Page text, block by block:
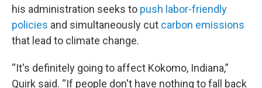
his administration seeks to push labor-friendly
policies and simultaneously cut carbon emissions
that lead to climate change.
“It's definitely going to affect Kokomo, Indiana,”
Quirk said. “If people don't have nothing to fall back